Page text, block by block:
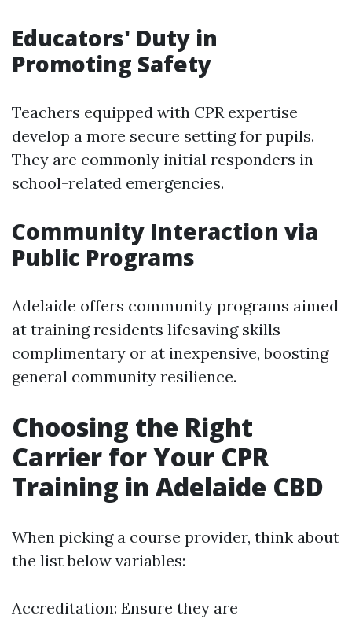
Educators' Duty in
Promoting Safety
Teachers equipped with CPR expertise
develop a more secure setting for pupils.
They are commonly initial responders in
school-related emergencies.
Community Interaction via
Public Programs
Adelaide offers community programs aimed
at training residents lifesaving skills
complimentary or at inexpensive, boosting
general community resilience.
Choosing the Right
Carrier for Your CPR
Training in Adelaide CBD
When picking a course provider, think about
the list below variables:
Accreditation: Ensure they are